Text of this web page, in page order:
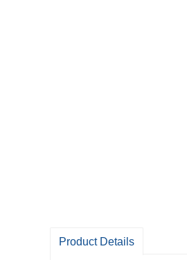
Product Details